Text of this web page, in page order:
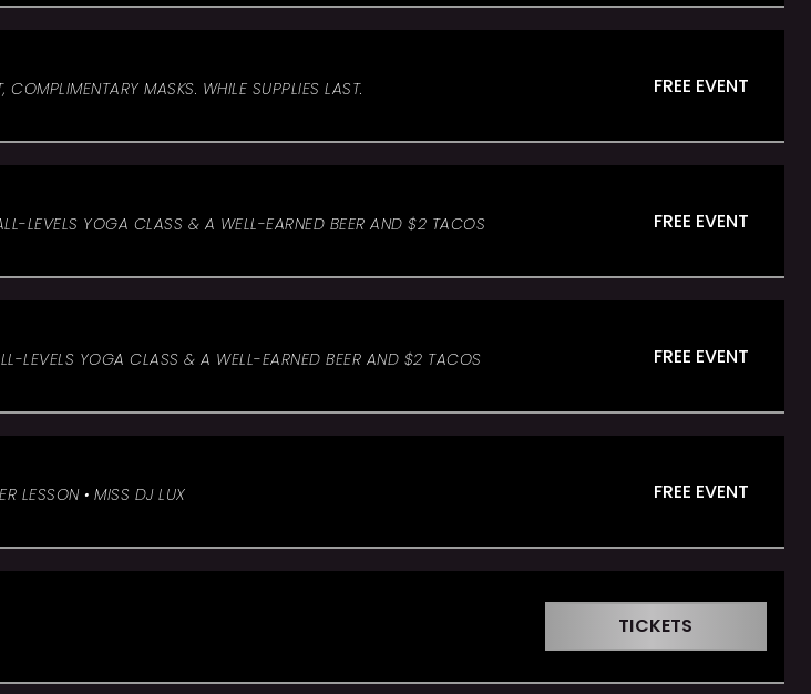
MASKS. WHILE SUPPLIES LAST. FREE EVENT
LEVELS YOGA CLASS & A WELL-EARNED BEER AND $2 TACOS FREE EVENT
LEVELS YOGA CLASS & A WELL-EARNED BEER AND $2 TACOS FREE EVENT
LESSON • MISS DJ LUX FREE EVENT
TICKETS